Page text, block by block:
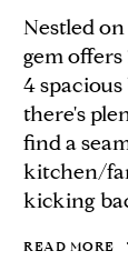
Nestled
gem
4
there's
find a
kitchen/
kicking
READ MORE